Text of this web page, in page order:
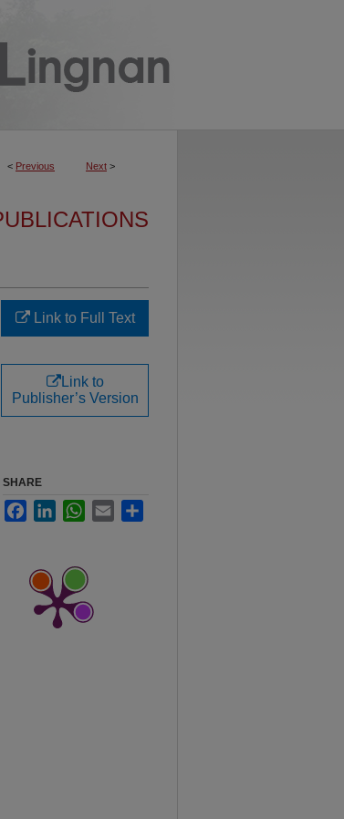
< Previous Next >
Link to Full Text
Link to
Publisher’s Version
SHARE
FacebookLinkedInWhatsApp
Email